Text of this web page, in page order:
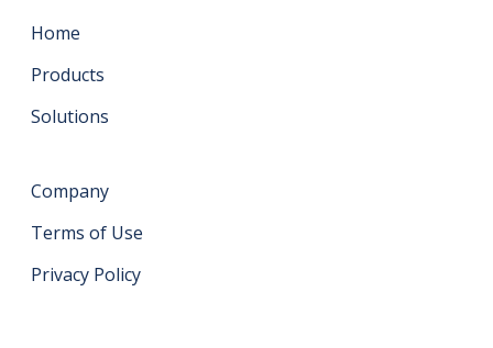
Home
Products
Solutions
Company
Terms of Use
Privacy Policy